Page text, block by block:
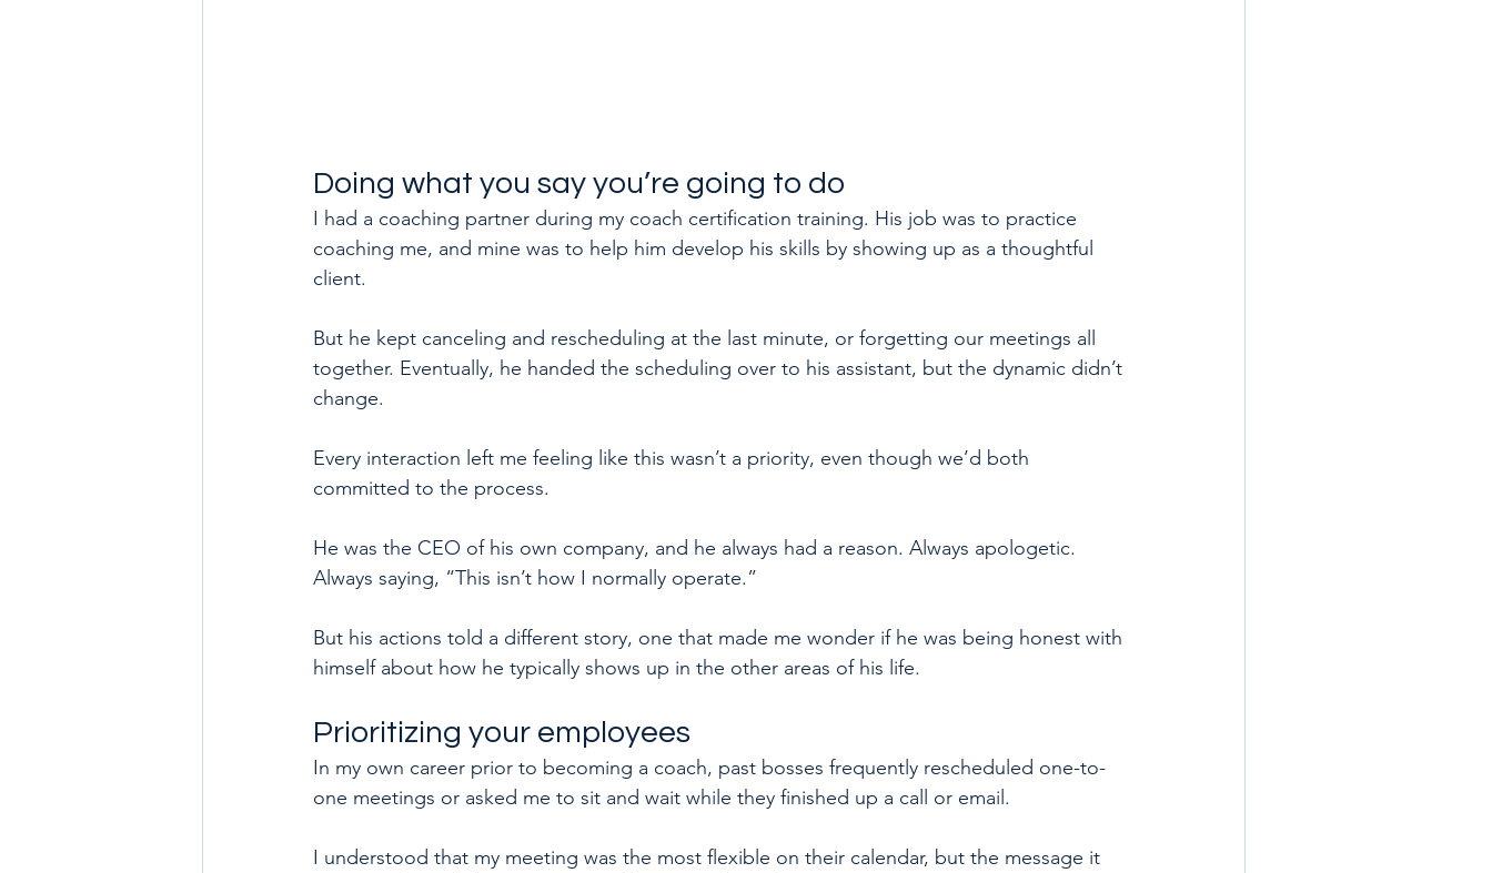
Doing what you say you’re going to do
I had a coaching partner during my coach certification training. His job was to practice
coaching me, and mine was to help him develop his skills by showing up as a thoughtful
client.
But he kept canceling and rescheduling at the last minute, or forgetting our meetings all
together. Eventually, he handed the scheduling over to his assistant, but the dynamic didn’t
change.
Every interaction left me feeling like this wasn’t a priority, even though we’d both
committed to the process.
He was the CEO of his own company, and he always had a reason. Always apologetic.
Always saying, “This isn’t how I normally operate.”
But his actions told a different story, one that made me wonder if he was being honest with
himself about how he typically shows up in the other areas of his life.
Prioritizing your employees
In my own career prior to becoming a coach, past bosses frequently rescheduled one-to-
one meetings or asked me to sit and wait while they finished up a call or email.
I understood that my meeting was the most flexible on their calendar, but the message it